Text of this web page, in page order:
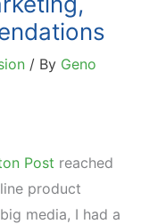
/ By Geno
Post reached
product
media, I had a